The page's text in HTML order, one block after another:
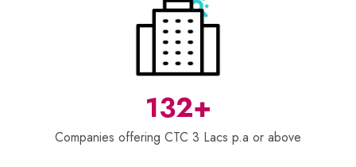
132+
Companies offering CTC 3 Lacs p.a or above